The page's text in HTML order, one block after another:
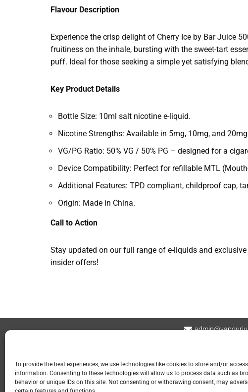
To provide the best experiences, we use technologies like cookies to store and/or
information. Consenting to these technologies will allow us to process data such as
behavior or unique IDs on this site. Not consenting or withdrawing consent, may
Flavour Description
Experience the crisp delight of Cherry Ice by Bar Juice
fruitiness on the inhale, bursting with the sweet-tart
puff. Ideal for those seeking a simple yet satisfying
Key Product Details
Bottle Size: 10ml salt nicotine e-liquid.
Nicotine Strengths: Available in 5mg, 10mg, and
VG/PG Ratio: 50% VG / 50% PG – designed for a
Device Compatibility: Perfect for refillable MTL
Additional Features: TPD compliant, childproof cap,
Origin: Made in China.
Call to Action
Stay updated on our full range of e-liquids and
insider offers!
📍 GOSPORT